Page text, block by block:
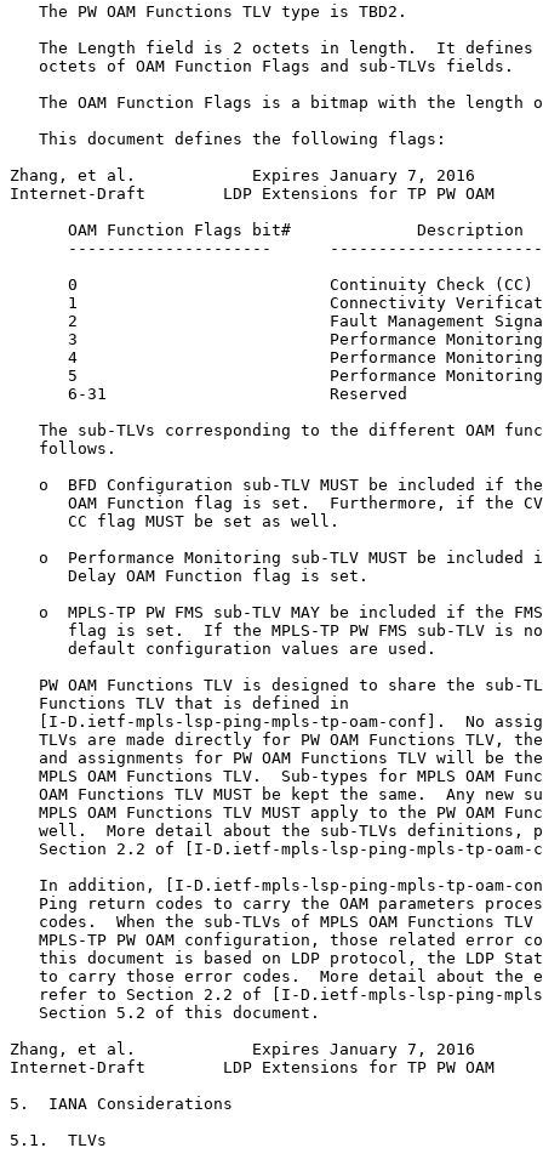
   The PW OAM Functions TLV type is TBD2.
The Length field is 2 octets in length.  It defines
   octets of OAM Function Flags and sub-TLVs fields.
The OAM Function Flags is a bitmap with the length
   This document defines the following flags:
Zhang, et al.            Expires January 7, 2016
Internet-Draft        LDP Extensions for TP PW OAM
      OAM Function Flags bit#             Description
---------------------
      0                          Continuity Check (CC)
1                          Connectivity
2                          Fault Management
3                          Performance
4                          Performance
5                          Performance
      6-31                       Reserved
The sub-TLVs corresponding to the different OAM
   follows.
o  BFD Configuration sub-TLV MUST be included if
OAM Function flag is set.  Furthermore, if the
      CC flag MUST be set as well.
o  Performance Monitoring sub-TLV MUST be included
      Delay OAM Function flag is set.
o  MPLS-TP PW FMS sub-TLV MAY be included if the
flag is set.  If the MPLS-TP PW FMS sub-TLV is
      default configuration values are used.
PW OAM Functions TLV is designed to share the sub-
   Functions TLV that is defined in
[I-D.ietf-mpls-lsp-ping-mpls-tp-oam-conf].  No
TLVs are made directly for PW OAM Functions TLV,
and assignments for PW OAM Functions TLV will be
MPLS OAM Functions TLV.  Sub-types for MPLS OAM
OAM Functions TLV MUST be kept the same.  Any new
MPLS OAM Functions TLV MUST apply to the PW OAM
well.  More detail about the sub-TLVs definitions,
Section 2.2 of [I-D.ietf-mpls-lsp-ping-mpls-tp-oam-
In addition, [I-D.ietf-mpls-lsp-ping-mpls-tp-oam-
Ping return codes to carry the OAM parameters
codes.  When the sub-TLVs of MPLS OAM Functions TLV
MPLS-TP PW OAM configuration, those related error
this document is based on LDP protocol, the LDP
to carry those error codes.  More detail about the
refer to Section 2.2 of [I-D.ietf-mpls-lsp-ping-
   Section 5.2 of this document.
Zhang, et al.            Expires January 7, 2016
Internet-Draft        LDP Extensions for TP PW OAM
5.  IANA Considerations
5.1.  TLVs